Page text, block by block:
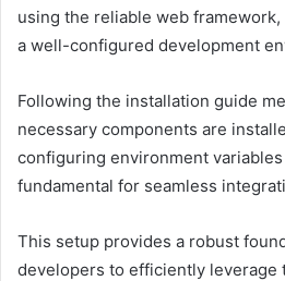
using the reliable web
a well-configured development
Following the installation guide
necessary components are
configuring environment
fundamental for seamless
This setup provides a robust
developers to efficiently leverage